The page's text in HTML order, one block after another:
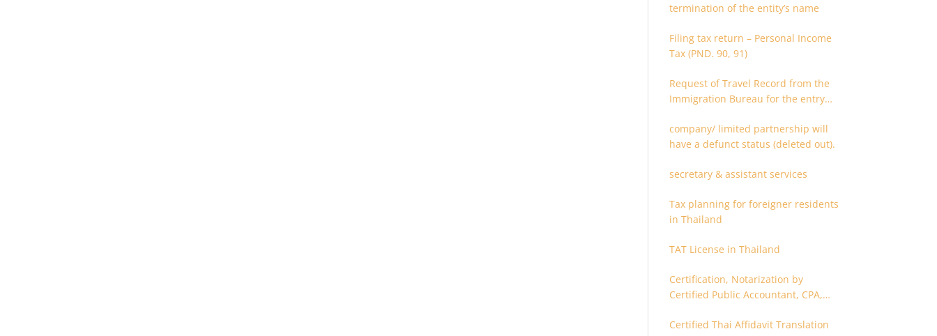
termination of the entity’s name
Filing tax return – Personal Income
Tax (PND. 90, 91)
Request of Travel Record from the
Immigration Bureau for the entry
Thailand
company/ limited partnership will
have a defunct status (deleted out).
secretary & assistant services
Tax planning for foreigner residents
in Thailand
TAT License in Thailand
Certification, Notarization by
Certified Public Accountant, CPA,
Certified Thai Affidavit Translation